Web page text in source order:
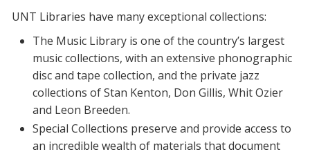
UNT Libraries have many exceptional collections:
The Music Library is one of the country’s largest
music collections, with an extensive phonographic
disc and tape collection, and the private jazz
collections of Stan Kenton, Don Gillis, Whit Ozier
and Leon Breeden.
Special Collections preserve and provide access to
an incredible wealth of materials that document